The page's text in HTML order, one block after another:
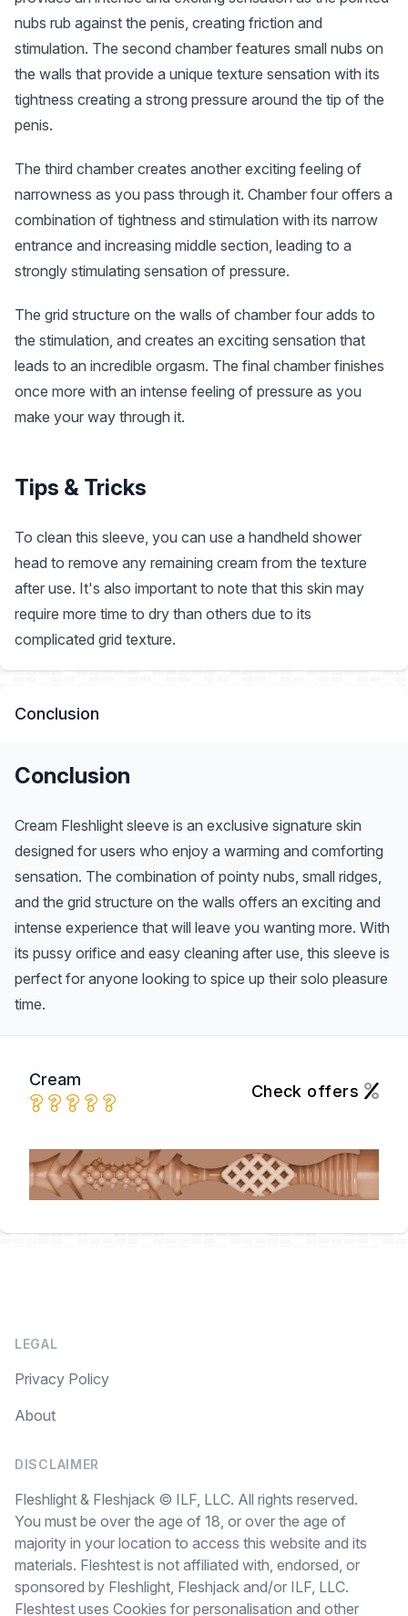
nubs rub against the penis, creating friction and
stimulation. The second chamber features small nubs on
the walls that provide a unique texture sensation with its
tightness creating a strong pressure around the tip of the
penis.
The third chamber creates another exciting feeling of
narrowness as you pass through it. Chamber four offers a
combination of tightness and stimulation with its narrow
entrance and increasing middle section, leading to a
strongly stimulating sensation of pressure.
The grid structure on the walls of chamber four adds to
the stimulation, and creates an exciting sensation that
leads to an incredible orgasm. The final chamber finishes
once more with an intense feeling of pressure as you
make your way through it.
Tips & Tricks
To clean this sleeve, you can use a handheld shower
head to remove any remaining cream from the texture
after use. It's also important to note that this skin may
require more time to dry than others due to its
complicated grid texture.
Conclusion
Conclusion
Cream Fleshlight sleeve is an exclusive signature skin
designed for users who enjoy a warming and comforting
sensation. The combination of pointy nubs, small ridges,
and the grid structure on the walls offers an exciting and
intense experience that will leave you wanting more. With
its pussy orifice and easy cleaning after use, this sleeve is
perfect for anyone looking to spice up their solo pleasure
time.
Cream
Check offers
LEGAL
Privacy Policy
About
DISCLAIMER
Fleshlight & Fleshjack © ILF, LLC. All rights reserved.
You must be over the age of 18, or over the age of
majority in your location to access this website and its
materials. Fleshtest is not affiliated with, endorsed, or
sponsored by Fleshlight, Fleshjack and/or ILF, LLC.
Fleshtest uses Cookies for personalisation and other